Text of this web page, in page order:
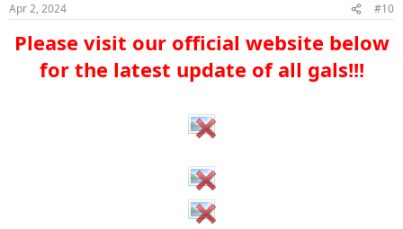
Apr 2, 2024 #10
Please visit our official website below
for the latest update of all gals!!!​